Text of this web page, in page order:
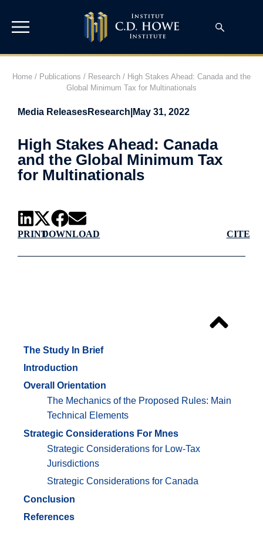
Home / Publications / Research / High Stakes Ahead: Canada and the
Global Minimum Tax for Multinationals
Media ReleasesResearch May 31, 2022
High Stakes Ahead: Canada
and the Global Minimum Tax
for Multinationals
PRINTDOWNLOAD CITE
The Study In Brief
Introduction
Overall Orientation
The Mechanics of the Proposed Rules: Main
Technical Elements
Strategic Considerations For Mnes
Strategic Considerations for Low-Tax
Jurisdictions
Strategic Considerations for Canada
Conclusion
References